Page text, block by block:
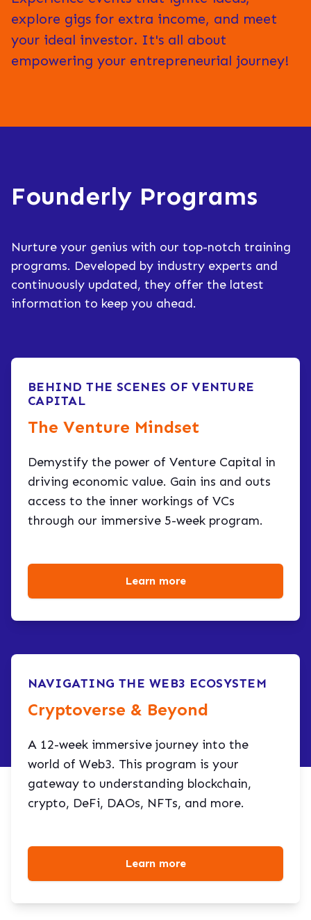
explore gigs for extra income, and meet
your ideal investor. It's all about
empowering your entrepreneurial journey!
Founderly Programs
Nurture your genius with our top-notch training
programs. Developed by industry experts and
continuously updated, they offer the latest
information to keep you ahead.
BEHIND THE SCENES OF VENTURE
CAPITAL
The Venture Mindset
Demystify the power of Venture Capital in
driving economic value. Gain ins and outs
access to the inner workings of VCs
through our immersive 5-week program.
Learn more
NAVIGATING THE WEB3 ECOSYSTEM
Cryptoverse & Beyond​
A 12-week immersive journey into the
world of Web3. This program is your
gateway to understanding blockchain,
crypto, DeFi, DAOs, NFTs, and more.
Learn more